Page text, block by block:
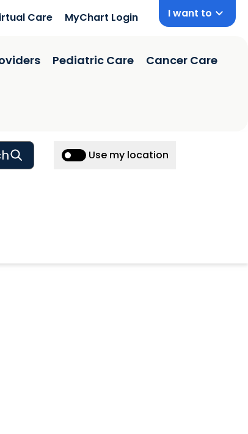
Care MyChart Login I want to
Pediatric Care Cancer Care
Use my location